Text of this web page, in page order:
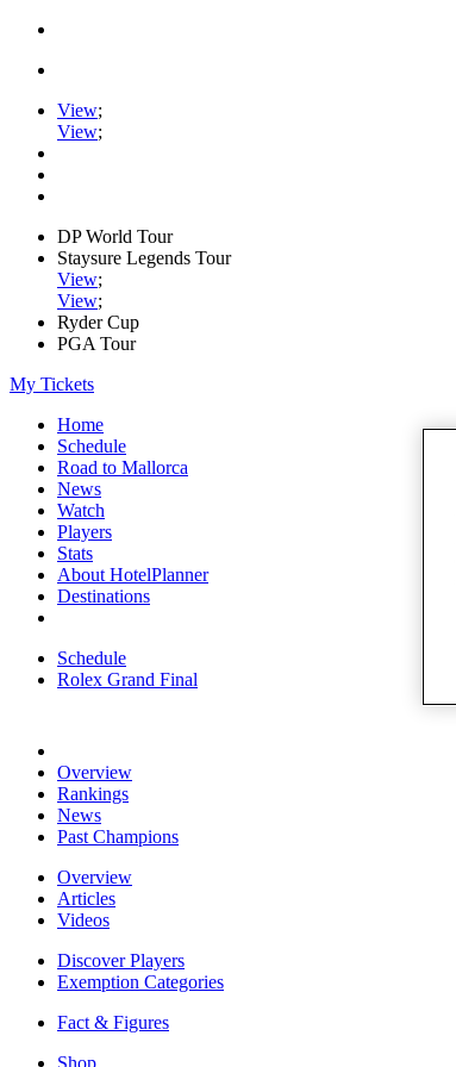
View;
View;
DP World Tour
Staysure Legends Tour
View;
View;
Ryder Cup
PGA Tour
My Tickets
Home
Schedule
Road to Mallorca
News
Watch
Players
Stats
About HotelPlanner
Destinations
Schedule
Rolex Grand Final
Overview
Rankings
News
Past Champions
Overview
Articles
Videos
Discover Players
Exemption Categories
Fact & Figures
Shop